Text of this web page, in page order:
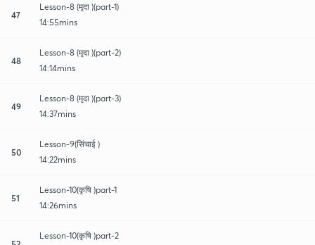
47
Lesson-8 (मृदा )(part-1)
14:55mins
48
Lesson-8 (मृदा )(part-2)
14:14mins
49
Lesson-8 (मृदा )(part-3)
14:37mins
50
Lesson-9(सिंचाई )
14:22mins
51
Lesson-10(कृषि )part-1
14:26mins
Lesson-10(कृषि )part-2